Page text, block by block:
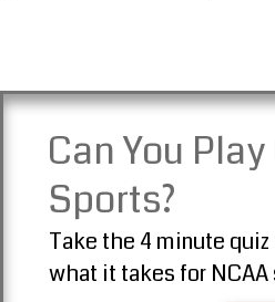
Can You
Sports?
Take the 4 minute
what it takes for NCAA